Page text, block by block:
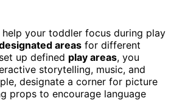
your toddler focus during play
areas for different
up defined play areas, you
storytelling, music, and
designate a corner for picture
props to encourage language